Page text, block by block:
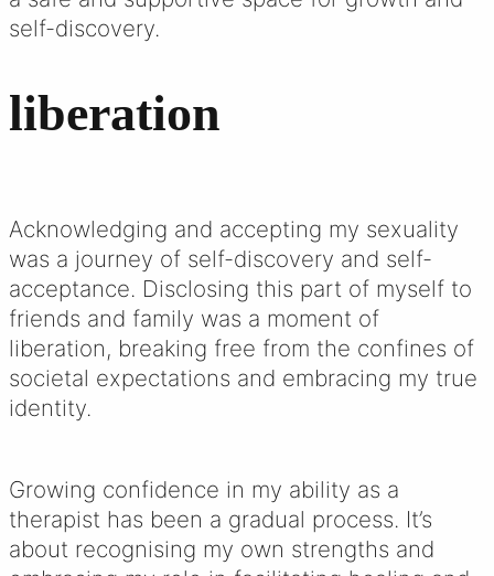
self-discovery.
liberation
Acknowledging and accepting my sexuality
was a journey of self-discovery and self-
acceptance. Disclosing this part of myself to
friends and family was a moment of
liberation, breaking free from the confines of
societal expectations and embracing my true
identity.
Growing confidence in my ability as a
therapist has been a gradual process. It’s
about recognising my own strengths and